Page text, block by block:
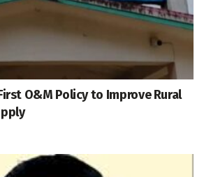
O&M Policy to Improve Rural